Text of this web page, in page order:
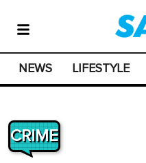
NEWS LIFESTYLE
CRIME